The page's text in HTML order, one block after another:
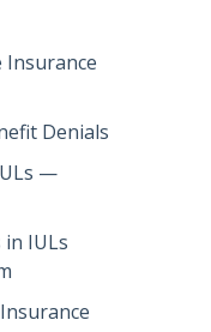
Denials
—
in IULs